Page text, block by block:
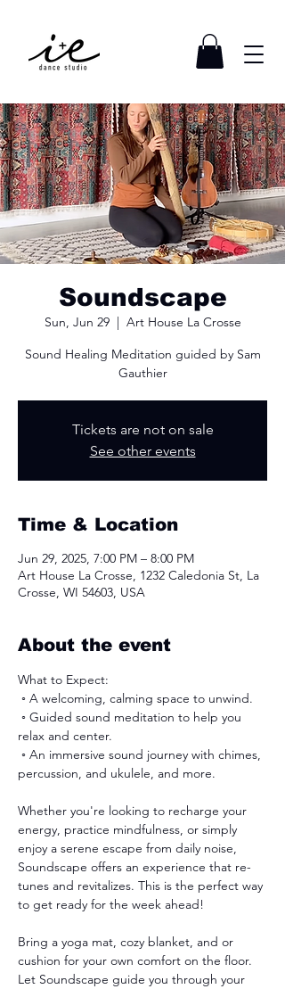
Soundscape
Sun, Jun 29
  |
Art House La Crosse
Sound Healing Meditation guided by Sam
Gauthier
Tickets are not on sale
See other events
Time & Location
Jun 29, 2025, 7:00 PM – 8:00 PM
Art House La Crosse, 1232 Caledonia St, La
Crosse, WI 54603, USA
About the event
What to Expect:
◦ ﻿﻿A welcoming, calming space to unwind.
◦ ﻿﻿Guided sound meditation to help you
relax and center.
◦ An immersive sound journey with chimes,
percussion, and ukulele, and more.
Whether you're looking to recharge your
energy, practice mindfulness, or simply
enjoy a serene escape from daily noise,
Soundscape offers an experience that re-
tunes and revitalizes. This is the perfect way
to get ready for the week ahead!
Bring a yoga mat, cozy blanket, and or
cushion for your own comfort on the floor.
Let Soundscape guide you through your